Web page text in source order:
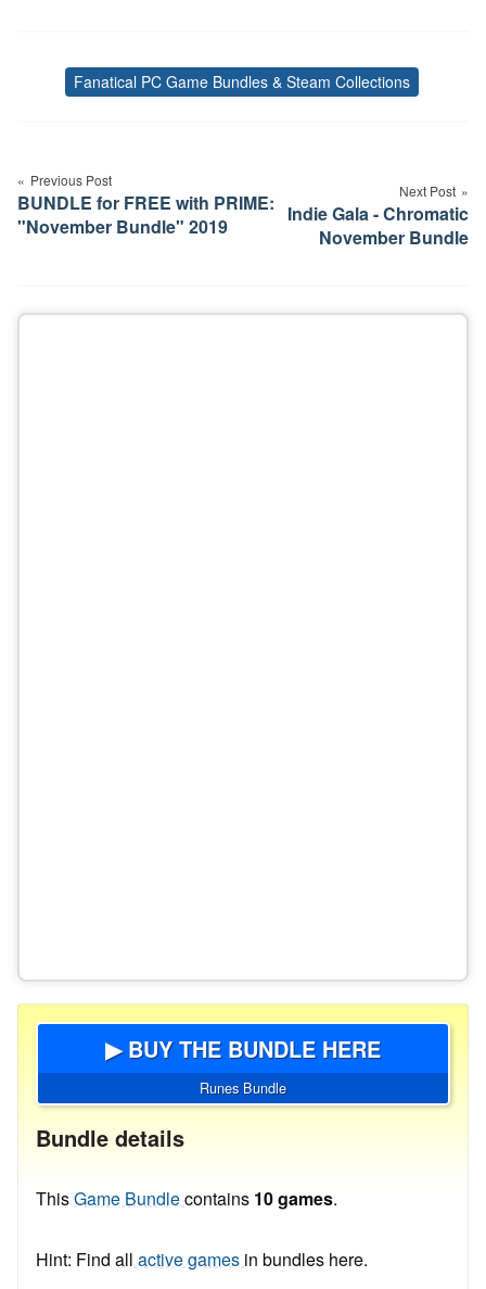
Tags
Fanatical PC Game Bundles & Steam Collections
navigation
Previous Post
BUNDLE for FREE with PRIME:
"November Bundle" 2019
Next Post
Indie Gala - Chromatic
November Bundle
▶ BUY THE BUNDLE HERE
Runes Bundle
Bundle details
ThisGame Bundlecontains 10 games.
Hint: Find all active games in bundles here.